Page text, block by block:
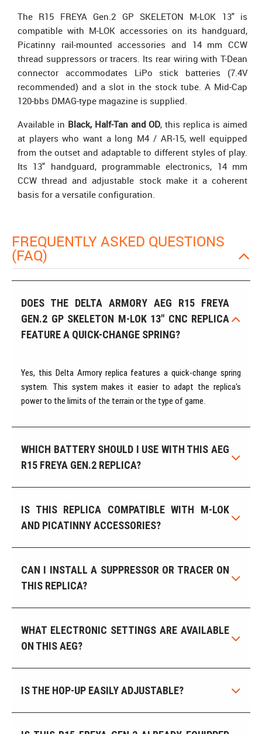
The R15 FREYA Gen.2 GP SKELETON M-LOK 13" is
compatible with M-LOK accessories on its handguard,
Picatinny rail-mounted accessories and 14 mm CCW
thread suppressors or tracers. Its rear wiring with T-Dean
connector accommodates LiPo stick batteries (7.4V
recommended) and a slot in the stock tube. A Mid-Cap
120-bbs DMAG-type magazine is supplied.
Available in Black, Half-Tan and OD, this replica is aimed
at players who want a long M4 / AR-15, well equipped
from the outset and adaptable to different styles of play.
Its 13" handguard, programmable electronics, 14 mm
CCW thread and adjustable stock make it a coherent
basis for a versatile configuration.
FREQUENTLY ASKED QUESTIONS
(FAQ)
DOES THE DELTA ARMORY AEG R15 FREYA
GEN.2 GP SKELETON M-LOK 13" CNC REPLICA
FEATURE A QUICK-CHANGE SPRING?
Yes, this Delta Armory replica features a quick-change spring
system. This system makes it easier to adapt the replica's
power to the limits of the terrain or the type of game.
WHICH BATTERY SHOULD I USE WITH THIS AEG
R15 FREYA GEN.2 REPLICA?
IS THIS REPLICA COMPATIBLE WITH M-LOK
AND PICATINNY ACCESSORIES?
CAN I INSTALL A SUPPRESSOR OR TRACER ON
THIS REPLICA?
WHAT ELECTRONIC SETTINGS ARE AVAILABLE
ON THIS AEG?
IS THE HOP-UP EASILY ADJUSTABLE?